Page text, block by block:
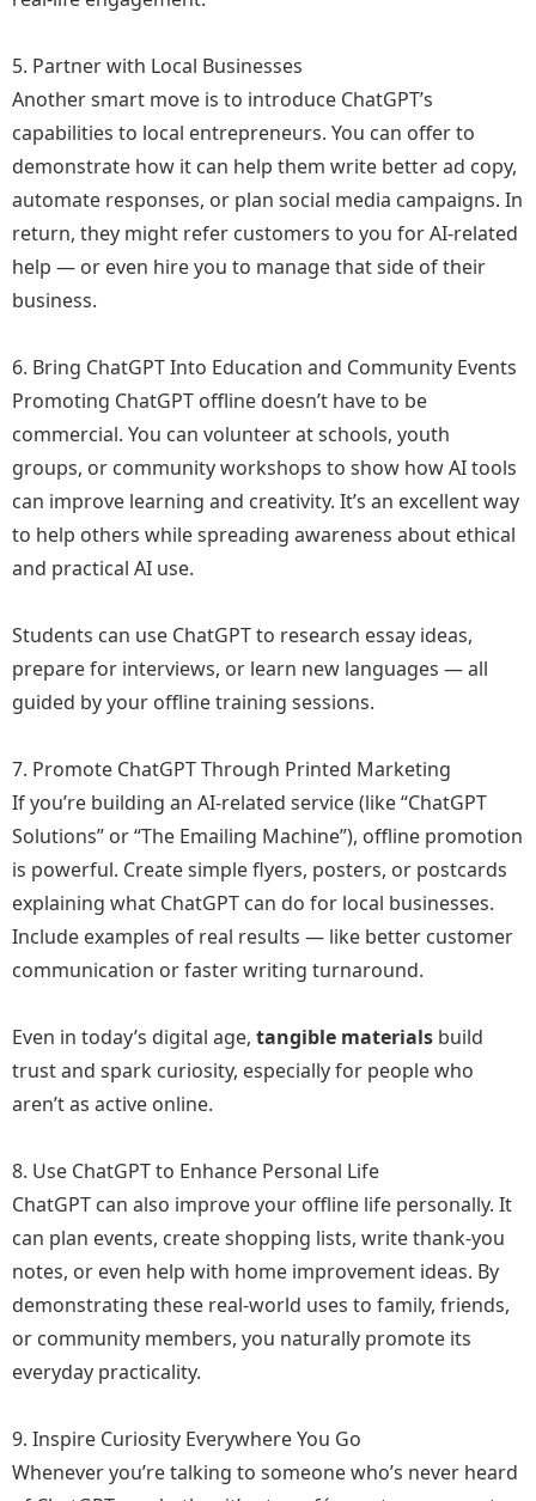
5. Partner with Local Businesses
Another smart move is to introduce ChatGPT’s
capabilities to local entrepreneurs. You can offer to
demonstrate how it can help them write better ad copy,
automate responses, or plan social media campaigns. In
return, they might refer customers to you for AI-related
help — or even hire you to manage that side of their
business.
6. Bring ChatGPT Into Education and Community Events
Promoting ChatGPT offline doesn’t have to be
commercial. You can volunteer at schools, youth
groups, or community workshops to show how AI tools
can improve learning and creativity. It’s an excellent way
to help others while spreading awareness about ethical
and practical AI use.
Students can use ChatGPT to research essay ideas,
prepare for interviews, or learn new languages — all
guided by your offline training sessions.
7. Promote ChatGPT Through Printed Marketing
If you’re building an AI-related service (like “ChatGPT
Solutions” or “The Emailing Machine”), offline promotion
is powerful. Create simple flyers, posters, or postcards
explaining what ChatGPT can do for local businesses.
Include examples of real results — like better customer
communication or faster writing turnaround.
Even in today’s digital age, tangible materials build
trust and spark curiosity, especially for people who
aren’t as active online.
8. Use ChatGPT to Enhance Personal Life
ChatGPT can also improve your offline life personally. It
can plan events, create shopping lists, write thank-you
notes, or even help with home improvement ideas. By
demonstrating these real-world uses to family, friends,
or community members, you naturally promote its
everyday practicality.
9. Inspire Curiosity Everywhere You Go
Whenever you’re talking to someone who’s never heard